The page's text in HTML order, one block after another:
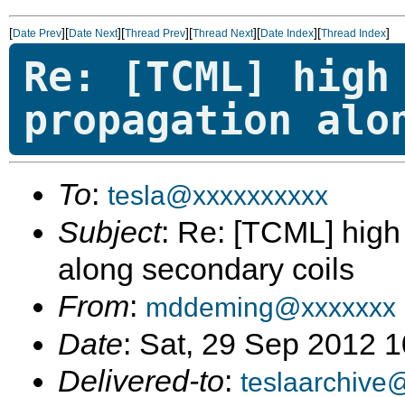
[Date Prev][Date Next][Thread Prev][Thread Next][Date Index][Thread Index]
Re: [TCML]
propagation
To: tesla@xxxxxxxxxx
Subject: Re: [TCML]
along secondary coils
From: mddeming@xxxxxxx
Date: Sat, 29 Sep 2012
Delivered-to: